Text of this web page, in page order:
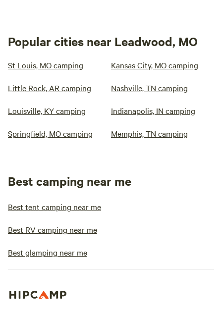
Popular cities near Leadwood, MO
St Louis, MO camping Kansas City, MO camping
Little Rock, AR camping Nashville, TN camping
Louisville, KY camping Indianapolis, IN camping
Springfield, MO camping Memphis, TN camping
Best camping near me
Best tent camping near me
Best RV camping near me
Best glamping near me